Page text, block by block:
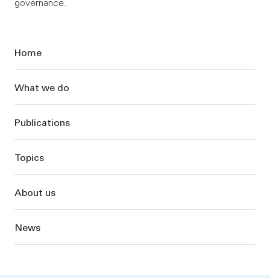
governance.
Sidebar
Home
What we do
Publications
Topics
About us
News